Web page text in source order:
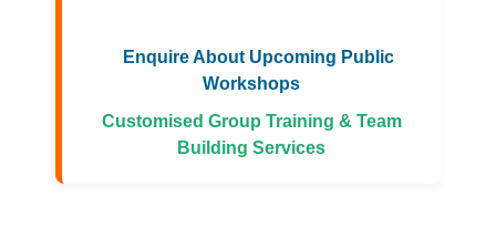
Enquire About Upcoming Public
Workshops
Customised Group Training & Team
Building Services